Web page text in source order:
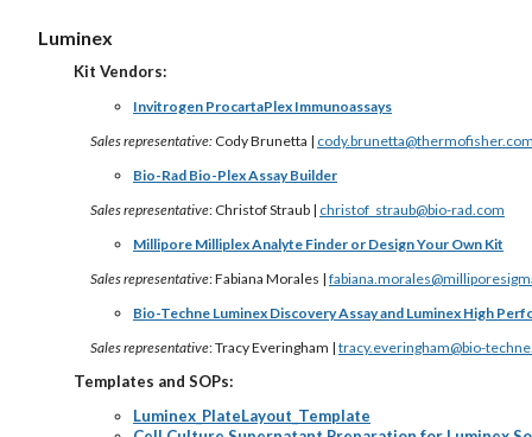
Luminex
Kit Vendors:
Invitrogen ProcartaPlex Immunoassays
Sales representative: Cody Brunetta |
Bio-Rad Bio-Plex Assay Builder
Sales representative: Christof Straub | christof_straub@bio-rad.com
Millipore Milliplex Analyte Finder or Design Your Own Kit
Sales representative: Fabiana Morales |
Bio-Techne Luminex Discovery Assay and Luminex High
Sales representative: Tracy Everingham | tracy.everingham@bio-
Templates and SOPs:
Luminex_PlateLayout_Template